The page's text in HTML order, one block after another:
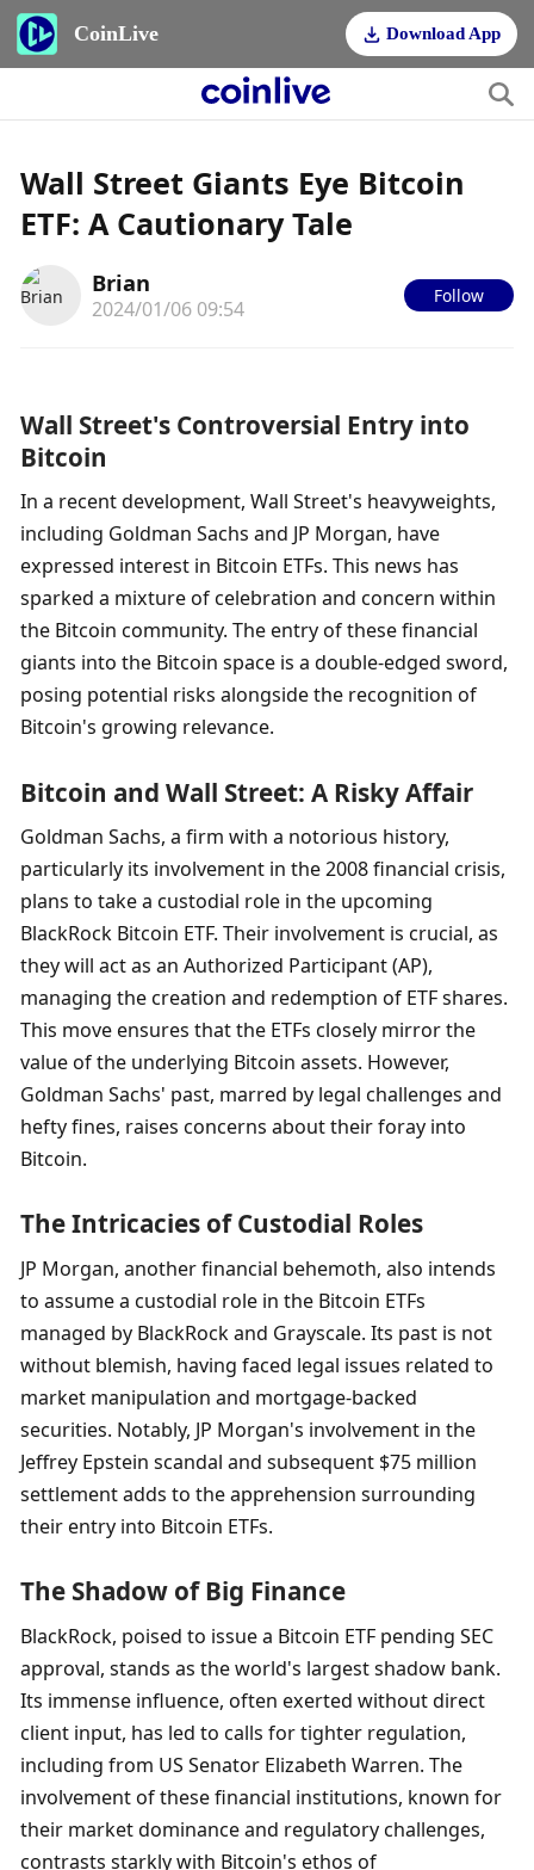
CoinLive Download App
Wall Street Giants Eye Bitcoin
ETF: A Cautionary Tale
Brian
2024/01/06 09:54
Follow
Wall Street's Controversial Entry into
Bitcoin
In a recent development, Wall Street's heavyweights,
including Goldman Sachs and JP Morgan, have
expressed interest in Bitcoin ETFs. This news has
sparked a mixture of celebration and concern within
the Bitcoin community. The entry of these financial
giants into the Bitcoin space is a double-edged sword,
posing potential risks alongside the recognition of
Bitcoin's growing relevance.
Bitcoin and Wall Street: A Risky Affair
Goldman Sachs, a firm with a notorious history,
particularly its involvement in the 2008 financial crisis,
plans to take a custodial role in the upcoming
BlackRock Bitcoin ETF. Their involvement is crucial, as
they will act as an Authorized Participant (AP),
managing the creation and redemption of ETF shares.
This move ensures that the ETFs closely mirror the
value of the underlying Bitcoin assets. However,
Goldman Sachs' past, marred by legal challenges and
hefty fines, raises concerns about their foray into
Bitcoin.
The Intricacies of Custodial Roles
JP Morgan, another financial behemoth, also intends
to assume a custodial role in the Bitcoin ETFs
managed by BlackRock and Grayscale. Its past is not
without blemish, having faced legal issues related to
market manipulation and mortgage-backed
securities. Notably, JP Morgan's involvement in the
Jeffrey Epstein scandal and subsequent $75 million
settlement adds to the apprehension surrounding
their entry into Bitcoin ETFs.
The Shadow of Big Finance
BlackRock, poised to issue a Bitcoin ETF pending SEC
approval, stands as the world's largest shadow bank.
Its immense influence, often exerted without direct
client input, has led to calls for tighter regulation,
including from US Senator Elizabeth Warren. The
involvement of these financial institutions, known for
their market dominance and regulatory challenges,
contrasts starkly with Bitcoin's ethos of